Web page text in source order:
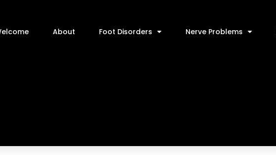
About Foot Disorders Nerve Problems